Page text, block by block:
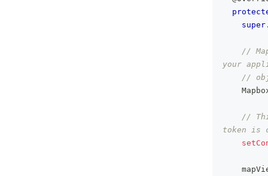
super
//
your
//
//
token is